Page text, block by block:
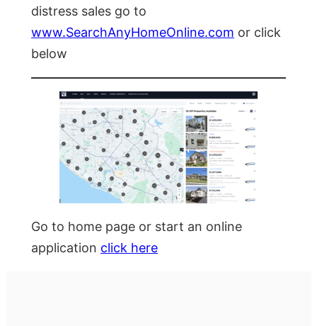
distress sales go to
www.SearchAnyHomeOnline.com or click
below
Go to home page or start an online
application click here